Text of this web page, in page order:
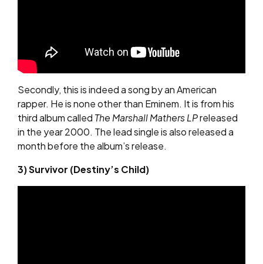
Secondly, this is indeed a song by an American
rapper. He is none other than Eminem. It is from his
third album called The Marshall Mathers LPreleased
in the year 2000. The lead single is also released a
month before the album’s release.
3) Survivor (Destiny’s Child)